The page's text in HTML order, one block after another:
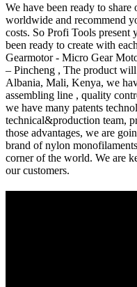
We have been ready to
worldwide and recommend
costs. So Profi Tools
been ready to create with
Gearmotor - Micro Gear
– Pincheng , The product
Albania, Mali, Kenya, we
assembling line , quality
we have many patents
technical&production team,
those advantages, we are
brand of nylon
corner of the world. We are
our customers.